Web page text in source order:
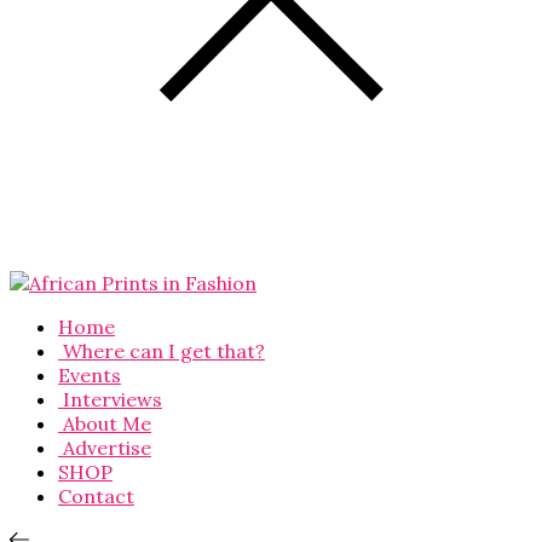
Home
Where can I get that?
Events
Interviews
About Me
Advertise
SHOP
Contact